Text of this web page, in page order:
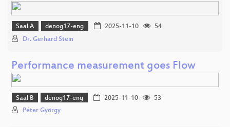
Saal A denog17-eng 2025-11-10
54
Dr. Gerhard Stein
Performance measurement goes Flow
Saal B denog17-eng 2025-11-10
53
Péter György